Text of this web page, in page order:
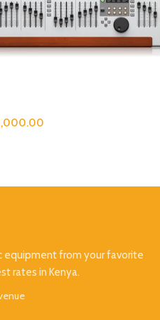
equipment from your favorite
rates in Kenya.